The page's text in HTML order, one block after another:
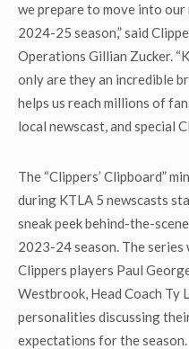
we prepare to move into
2024-25 season,” said
Operations Gillian Zucker.
only are they an incredible
helps us reach millions of
local newscast, and special
The “Clippers’ Clipboard”
during KTLA 5 newscasts
sneak peek behind-the-
2023-24 season. The
Clippers players Paul
Westbrook, Head Coach Ty
personalities discussing
expectations for the season.